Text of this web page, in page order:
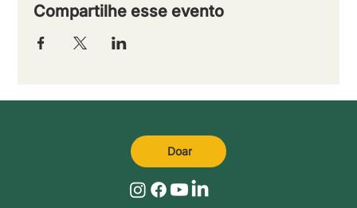
Compartilhe esse evento
Doar